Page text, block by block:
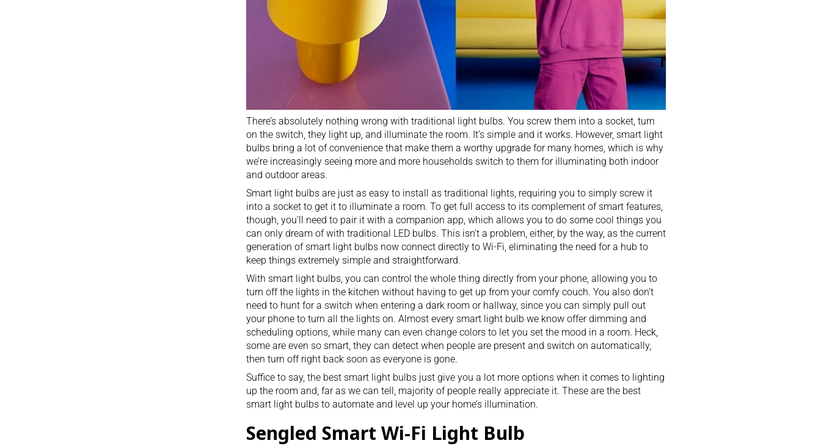
There’s absolutely nothing wrong with traditional light bulbs. You screw them into a socket, turn
on the switch, they light up, and illuminate the room. It’s simple and it works. However, smart light
bulbs bring a lot of convenience that make them a worthy upgrade for many homes, which is why
we’re increasingly seeing more and more households switch to them for illuminating both indoor
and outdoor areas.
Smart light bulbs are just as easy to install as traditional lights, requiring you to simply screw it
into a socket to get it to illuminate a room. To get full access to its complement of smart features,
though, you’ll need to pair it with a companion app, which allows you to do some cool things you
can only dream of with traditional LED bulbs. This isn’t a problem, either, by the way, as the current
generation of smart light bulbs now connect directly to Wi-Fi, eliminating the need for a hub to
keep things extremely simple and straightforward.
With smart light bulbs, you can control the whole thing directly from your phone, allowing you to
turn off the lights in the kitchen without having to get up from yourcomfy couch. You also don’t
need to hunt for a switch when entering a dark room or hallway, since you can simply pull out
your phone to turn all the lights on. Almost every smart light bulb we know offer dimming and
scheduling options, while many can even change colors to let you set the mood in a room. Heck,
some are even so smart, they can detect when people are present and switch on automatically,
then turn off right back soon as everyone is gone.
Suffice to say, the best smart light bulbs just give you a lot more options when it comes to lighting
up the room and, far as we can tell, majority of people really appreciate it. These are the best
smart light bulbs to automate and level up your home’s illumination.
Sengled Smart Wi-Fi Light Bulb